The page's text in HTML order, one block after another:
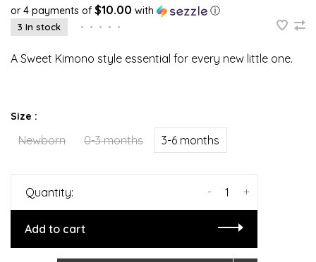
or 4 payments of $10.00 with ⓘ
3 In stock • • • • •
A Sweet Kimono style essential for every new little one.
Size :
Newborn 0-3 months 3-6 months
Quantity: +
-
Add to cart